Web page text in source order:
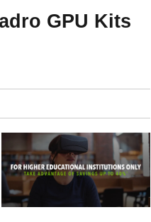
GPU Kits